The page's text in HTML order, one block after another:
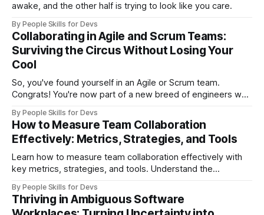
awake, and the other half is trying to look like you care.
By People Skills for Devs
Collaborating in Agile and Scrum Teams:
Surviving the Circus Without Losing Your
Cool
So, you've found yourself in an Agile or Scrum team.
Congrats! You're now part of a new breed of engineers who
sounds like a polite way to say your project is in deep
trouble.
By People Skills for Devs
How to Measure Team Collaboration
Effectively: Metrics, Strategies, and Tools
Learn how to measure team collaboration effectively with
key metrics, strategies, and tools. Understand the
discover how to foster trust, improve engagement, and
boost team performance
By People Skills for Devs
Thriving in Ambiguous Software